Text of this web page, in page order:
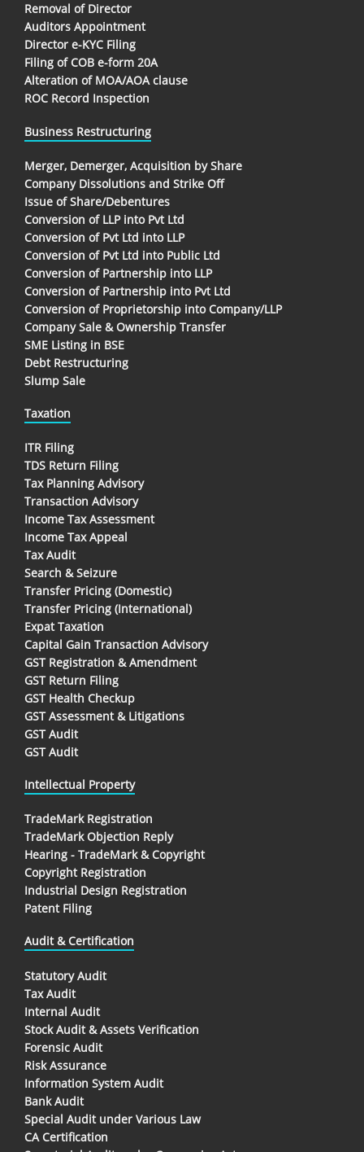
Removal of Director
Auditors Appointment
Director e-KYC Filing
Filing of COB e-form 20A
Alteration of MOA/AOA clause
ROC Record Inspection
Business Restructuring
Merger, Demerger, Acquisition by Share
Company Dissolutions and Strike Off
Issue of Share/Debentures
Conversion of LLP into Pvt Ltd
Conversion of Pvt Ltd into LLP
Conversion of Pvt Ltd into Public Ltd
Conversion of Partnership into LLP
Conversion of Partnership into Pvt Ltd
Conversion of Proprietorship into Company/LLP
Company Sale & Ownership Transfer
SME Listing in BSE
Debt Restructuring
Slump Sale
Taxation
ITR Filing
TDS Return Filing
Tax Planning Advisory
Transaction Advisory
Income Tax Assessment
Income Tax Appeal
Tax Audit
Search & Seizure
Transfer Pricing (Domestic)
Transfer Pricing (International)
Expat Taxation
Capital Gain Transaction Advisory
GST Registration & Amendment
GST Return Filing
GST Health Checkup
GST Assessment & Litigations
GST Audit
GST Audit
Intellectual Property
TradeMark Registration
TradeMark Objection Reply
Hearing - TradeMark & Copyright
Copyright Registration
Industrial Design Registration
Patent Filing
Audit & Certification
Statutory Audit
Tax Audit
Internal Audit
Stock Audit & Assets Verification
Forensic Audit
Risk Assurance
Information System Audit
Bank Audit
Special Audit under Various Law
CA Certification